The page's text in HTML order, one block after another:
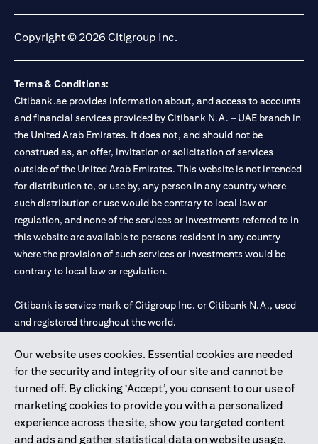
Our website uses cookies. Essential cookies are needed
for the security and integrity of our site and cannot be
turned off. By clicking ‘Accept’, you consent to our use of
marketing cookies to provide you with a personalized
experience across the site, show you targeted content
and ads and gather statistical data on website usage.
Copyright © 2026 Citigroup Inc.
Terms & Conditions:
Citibank.ae provides information about, and access to accounts
and financial services provided by Citibank N.A. – UAE branch in
the United Arab Emirates. It does not, and should not be
construed as, an offer, invitation or solicitation of services
outside of the United Arab Emirates. This website is not intended
for distribution to, or use by, any person in any country where
such distribution or use would be contrary to local law or
regulation, and none of the services or investments referred to in
this website are available to persons resident in any country
where the provision of such services or investments would be
contrary to local law or regulation.
Citibank is service mark of Citigroup Inc. or Citibank N.A., used
and registered throughout the world.
Citibank N.A. UAE is registered with Central Bank of UAE under
license numbers 202563 for Al Wasl Branch Dubai, 531989 for
Mall of the Emirates Branch Dubai, and CN-1002019 for Abu
Dhabi Branch. Tel: 04 311 4000.
Citibank N.A. - UAE Branch is licensed by the Central Bank of the
UAE as a branch of a foreign bank.